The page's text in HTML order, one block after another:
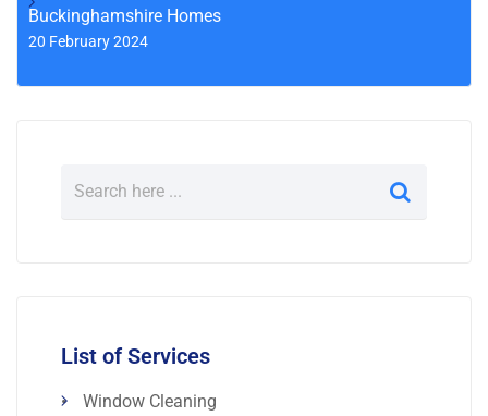
Buckinghamshire Homes
20 February 2024
List of Services
Window Cleaning